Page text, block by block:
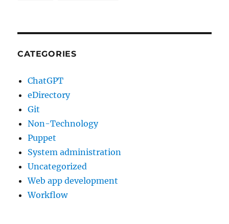
CATEGORIES
ChatGPT
eDirectory
Git
Non-Technology
Puppet
System administration
Uncategorized
Web app development
Workflow